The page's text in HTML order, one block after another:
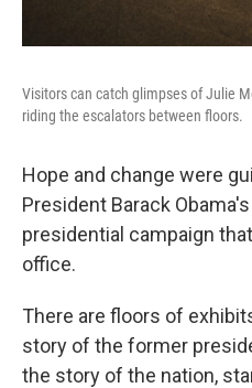
Visitors can catch glimpses of Julie
riding the escalators between floors.
Hope and change were
President Barack
presidential campaign
office.
There are floors of
story of the former
the story of the nation,